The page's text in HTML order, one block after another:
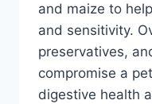
and maize to
and sensitivity.
preservatives,
compromise a
digestive health